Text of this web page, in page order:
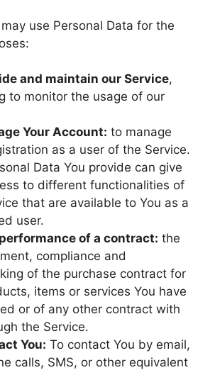
use Personal Data for the
and maintain our Service,
to monitor the usage of our
Your Account: to manage
as a user of the Service.
Data You provide can give
to different functionalities of
that are available to You as a
user.
of a contract: the
compliance and
of the purchase contract for
items or services You have
or of any other contract with
the Service.
You: To contact You by email,
calls, SMS, or other equivalent